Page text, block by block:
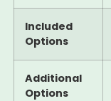
Included
Options
Additional
Options